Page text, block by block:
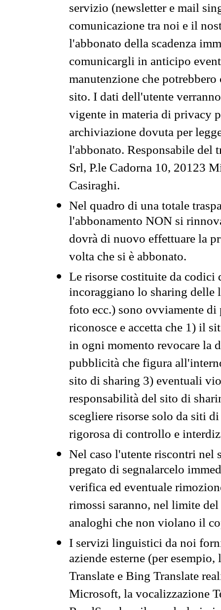
servizio (newsletter e mail
comunicazione tra noi e il
l'abbonato della scadenza
comunicargli in anticipo
manutenzione che
sito. I dati dell'utente
vigente in materia di privacy
archiviazione dovuta per
l'abbonato. Responsabile del
Srl, P.le Cadorna 10, 20123
Casiraghi.
Nel quadro di una totale
l'abbonamento NON si
dovrà di nuovo effettuare la
volta che si è abbonato.
Le risorse costituite da codici
incoraggiano lo sharing
foto ecc.) sono ovviamente
riconosce e accetta che 1) il
in ogni momento revocare la
pubblicità che figura
sito di sharing 3) eventuali
responsabilità del sito di
scegliere risorse solo da siti
rigorosa di controllo e
Nel caso l'utente riscontri nel
pregato di segnalarcelo
verifica ed eventuale
rimossi saranno, nel limite
analoghi che non violano il
I servizi linguistici da noi
aziende esterne (per
Translate e Bing Translate
Microsoft, la vocalizzazione